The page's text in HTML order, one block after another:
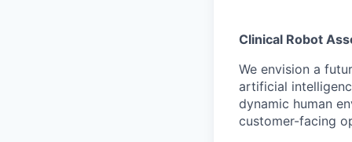
Clinical Robot
We envision a
artificial
dynamic human
customer-facing